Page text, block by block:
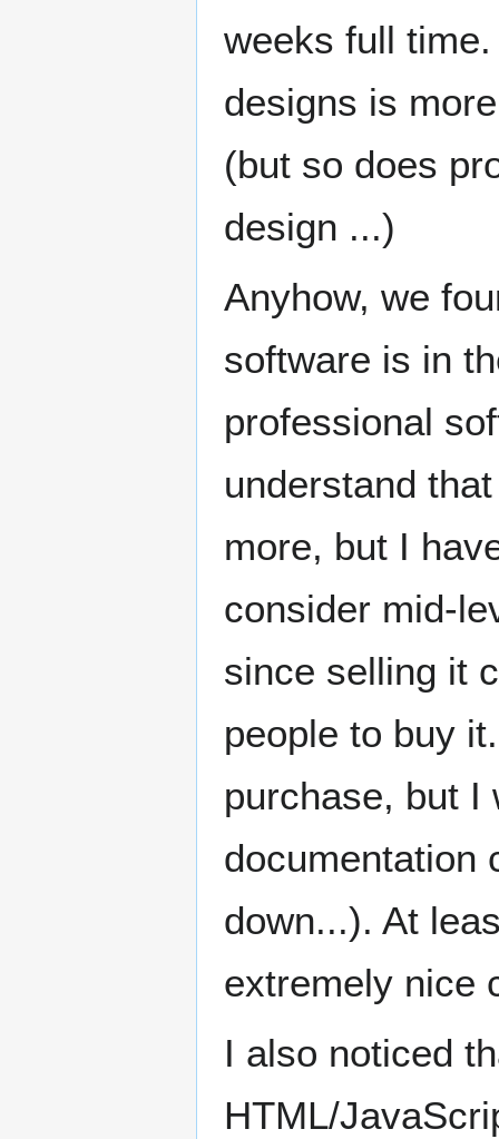
weeks full
designs is
(but so does
design ...)
Anyhow, we
software is in
professional
understand
more, but I
consider mid-
since selling it
people to buy
purchase, but I
documentation
down...). At
extremely nice
I also noticed
HTML/